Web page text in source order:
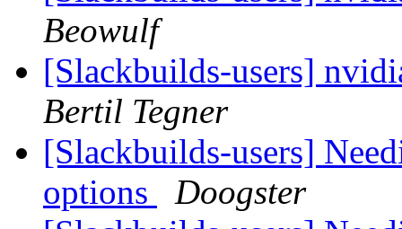
Beowulf
[Slackbuilds-users]
Bertil Tegner
[Slackbuilds-users]
options
Doogster